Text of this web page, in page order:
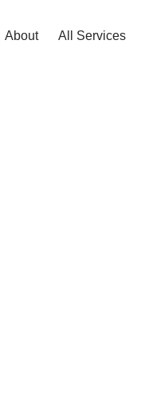
About All Services